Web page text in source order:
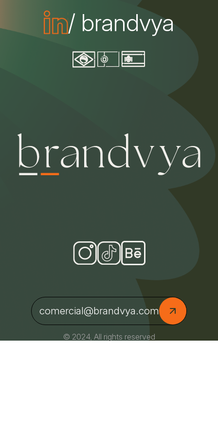
/ brandvya
comercial@brandvya.com
© 2024, All rights reserved